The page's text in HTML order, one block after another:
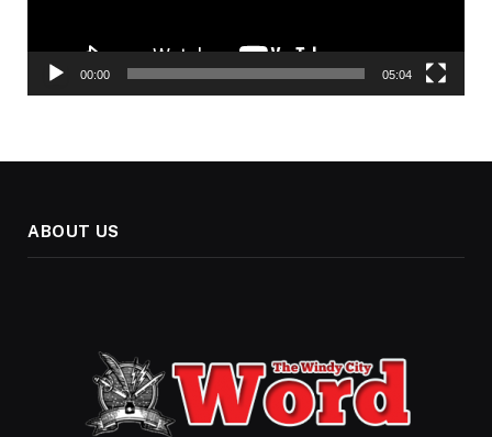
00:00 05:04
ABOUT US